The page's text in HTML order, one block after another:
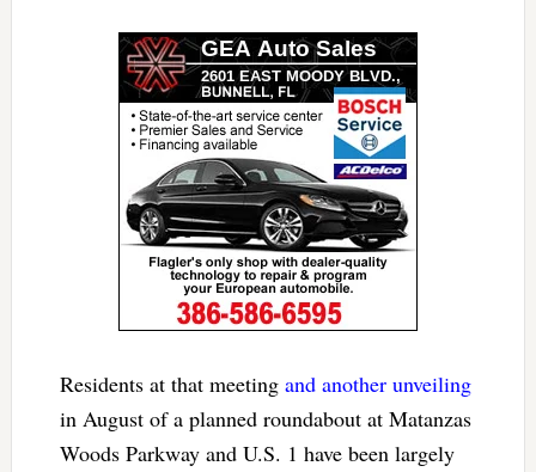
Residents at that meeting and another unveiling
in August of a planned roundabout at Matanzas
Woods Parkway and U.S. 1 have been largely